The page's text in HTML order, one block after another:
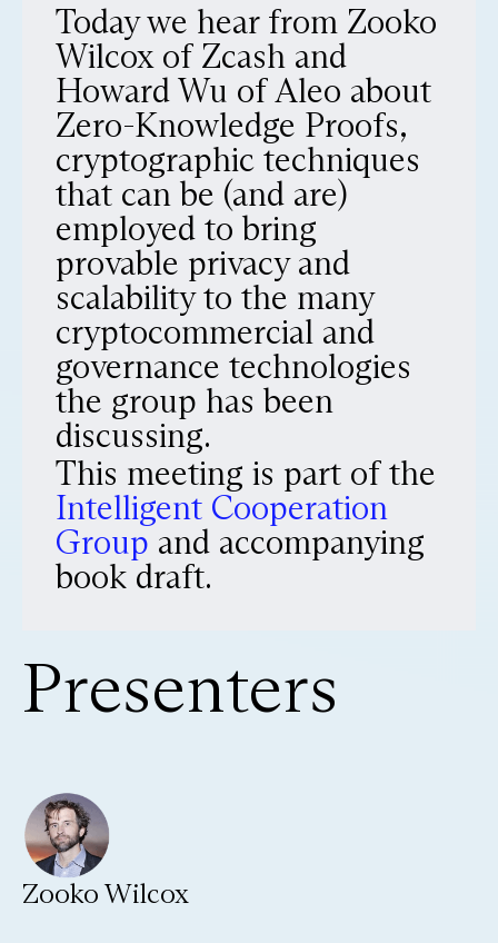
Today we hear from Zooko
Wilcox of Zcash and
Howard Wu of Aleo about
Zero-Knowledge Proofs,
cryptographic techniques
that can be (and are)
employed to bring
provable privacy and
scalability to the many
cryptocommercial and
governance technologies
the group has been
discussing.
This meeting is part of the
Intelligent Cooperation
Group and accompanying
book draft.
Presenters
Zooko Wilcox